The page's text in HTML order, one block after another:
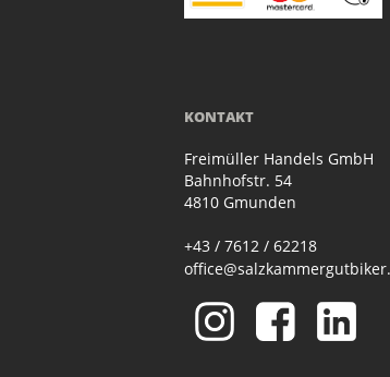
KONTAKT
Freimüller Handels GmbH
Bahnhofstr. 54
4810 Gmunden
+43 / 7612 / 62218